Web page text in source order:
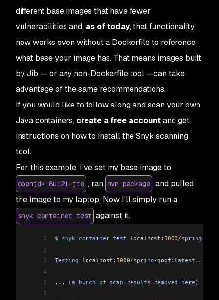
different base images that have fewer
vulnerabilities and, as of today, that functionality
now works even without a Dockerfile to reference
what base your image has. That means images built
by Jib — or any non-Dockerfile tool —can take
advantage of the same recommendations.
If you would like to follow along and scan your own
Java containers, create a free accountand get
instructions on how to install the Snyk scanning
tool.
For this example, I’ve set my base image to
openjdk:8u121-jre , ran mvn package , and pulled
the image to my laptop. Now I’ll simply run a
snyk container test against it.
1 $ snyk container test localhost: 5000/spring -
2
3
Testing localhost: 5000/spring -goof: latest ...
4
5
... (a bunch of scan results removed here )
...
6